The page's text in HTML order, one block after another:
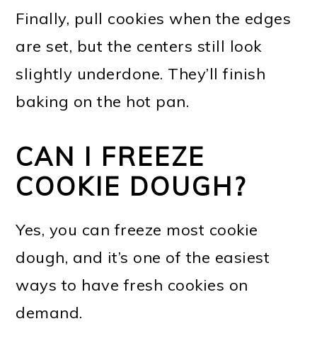
Finally, pull cookies when the edges
are set, but the centers still look
slightly underdone. They’ll finish
baking on the hot pan.
CAN I FREEZE
COOKIE DOUGH?
Yes, you can freeze most cookie
dough, and it’s one of the easiest
ways to have fresh cookies on
demand.